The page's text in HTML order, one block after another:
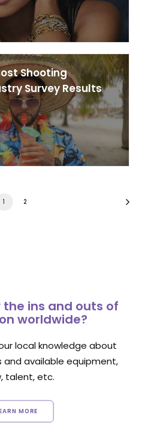
Shooting
Survey Results
1 2
ins and outs of
worldwide?
local knowledge about
available equipment,
talent, etc.
MORE